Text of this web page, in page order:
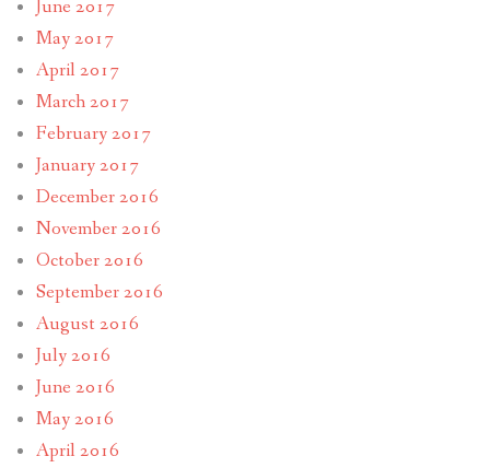
June 2017
May 2017
April 2017
March 2017
February 2017
January 2017
December 2016
November 2016
October 2016
September 2016
August 2016
July 2016
June 2016
May 2016
April 2016